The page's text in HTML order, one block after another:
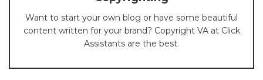
Want to start your own blog or have some beautiful
content written for your brand? Copyright VA at Click
Assistants are the best.